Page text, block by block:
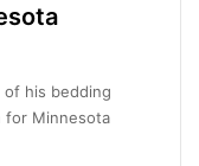
of his bedding
for Minnesota